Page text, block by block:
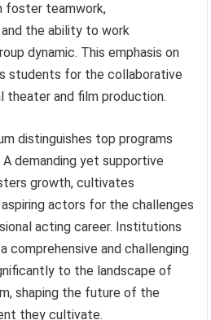
foster teamwork,
the ability to work
dynamic. This emphasis on
students for the collaborative
theater and film production.
distinguishes top programs
demanding yet supportive
growth, cultivates
actors for the challenges
acting career. Institutions
comprehensive and challenging
to the landscape of
shaping the future of the
they cultivate.